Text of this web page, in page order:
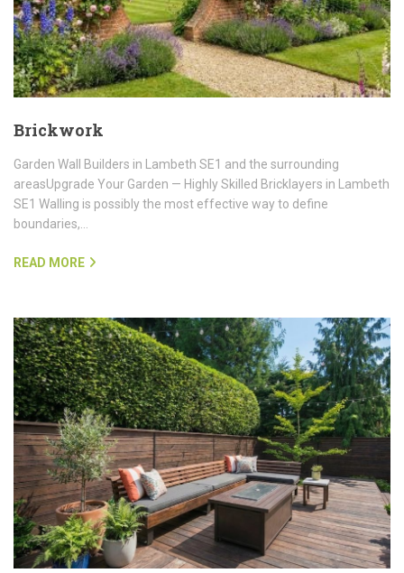
Brickwork
Garden Wall Builders in Lambeth SE1 and the surrounding
areasUpgrade Your Garden — Highly Skilled Bricklayers in Lambeth
SE1 Walling is possibly the most effective way to define
boundaries,…
READ MORE